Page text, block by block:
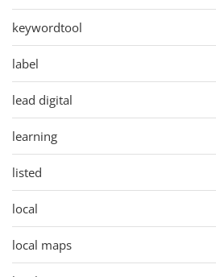
keywordtool
label
lead digital
learning
listed
local
local maps